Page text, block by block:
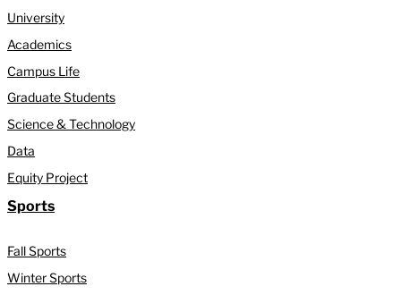
University
Academics
Campus Life
Graduate Students
Science & Technology
Data
Equity Project
Sports
Fall Sports
Winter Sports